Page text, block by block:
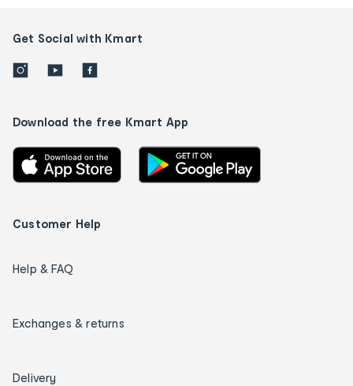
Get Social with Kmart
Download the free Kmart App
Customer Help
Help & FAQ
Exchanges & returns
Delivery